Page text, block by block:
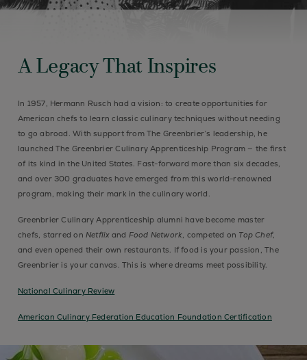
A Legacy That Inspires
In 1957, Hermann Rusch had a vision: to create opportunities for
American chefs to learn classic culinary techniques without needing
to go abroad. With support from The Greenbrier’s leadership, he
launched The Greenbrier Culinary Apprenticeship Program — the first
of its kind in the United States. Fast-forward more than six decades,
and over 300 graduates have emerged from this world-renowned
program, making their mark in the culinary world.
Greenbrier Culinary Apprenticeship alumni have become master
chefs, starred on Netflixand Food Network, competed on Top Chef,
and even opened their own restaurants. If food is your passion, The
Greenbrier is your canvas. This is where dreams meet possibility.
National Culinary Review
American Culinary Federation Education Foundation Certification